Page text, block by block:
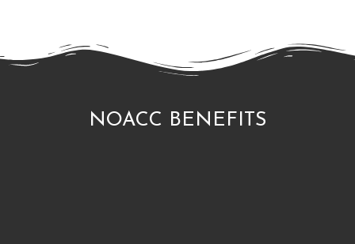
NOACC BENEFITS